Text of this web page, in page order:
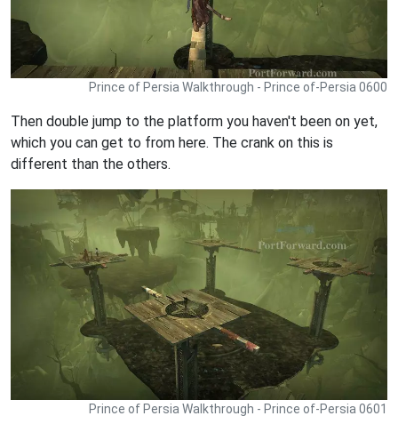
Prince of Persia Walkthrough - Prince of-Persia 0600
Then double jump to the platform you haven't been on yet,
which you can get to from here. The crank on this is
different than the others.
Prince of Persia Walkthrough - Prince of-Persia 0601